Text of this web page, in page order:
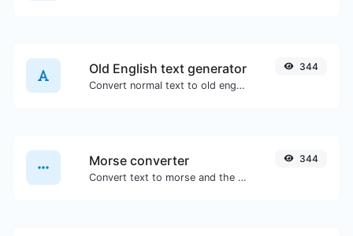
Old English text generator
Convert normal text to old english font type.
344
Morse converter
Convert text to morse and the other way for any string input.
344